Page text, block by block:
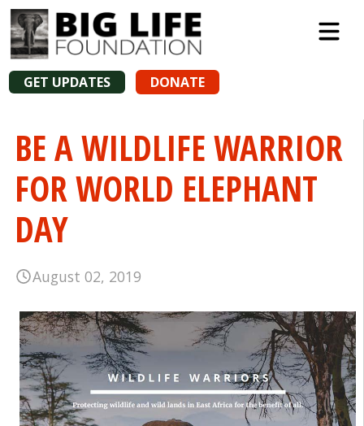
GET UPDATES DONATE
BE A WILDLIFE WARRIOR
FOR WORLD ELEPHANT
DAY
August 02, 2019